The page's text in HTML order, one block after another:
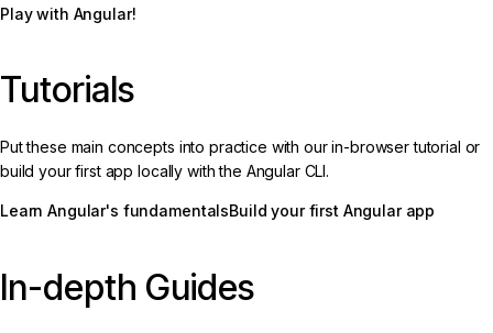
Play with Angular!
Tutorials
Put these main concepts into practice with our in-browser tutorial or
build your first app locally with the Angular CLI.
Learn Angular's fundamentalsBuild your first Angular app
In-depth Guides